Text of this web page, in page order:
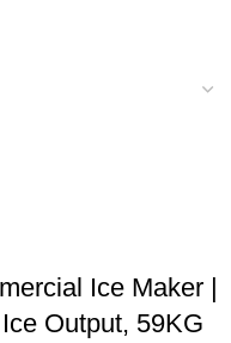
Ice Maker |
Output, 59KG